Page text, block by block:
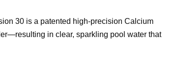
30 is a patented high-precision Calcium
in clear, sparkling pool water that